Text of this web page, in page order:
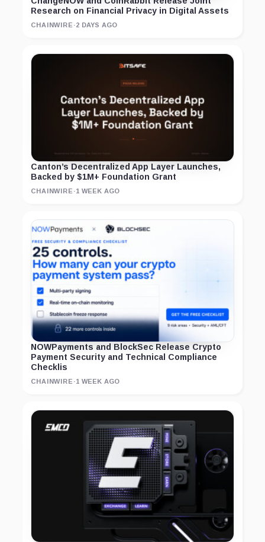
Research on Financial Privacy in Digital Assets
CHAINWIRE ·2 DAYS AGO
Canton’s Decentralized App Layer Launches,
Backed by $1M+ Foundation Grant
CHAINWIRE ·1 WEEK AGO
NOWPayments and BlockSec Release Crypto
Payment Security and Technical Compliance
Checklis
CHAINWIRE ·1 WEEK AGO